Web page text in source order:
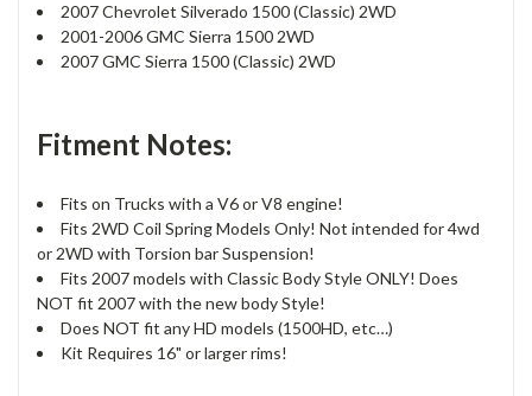
2007 Chevrolet Silverado 1500 (Classic) 2WD
2001-2006 GMC Sierra 1500 2WD
2007 GMC Sierra 1500 (Classic) 2WD
Fitment Notes:
Fits on Trucks with a V6 or V8 engine!
Fits 2WD Coil Spring Models Only! Not intended for 4wd
or 2WD with Torsion bar Suspension!
Fits 2007 models with Classic Body Style ONLY! Does
NOT fit 2007 with the new body Style!
Does NOT fit any HD models (1500HD, etc…)
Kit Requires 16" or larger rims!